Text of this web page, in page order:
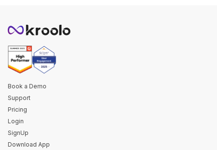
Book a Demo
Support
Pricing
Login
SignUp
Download App